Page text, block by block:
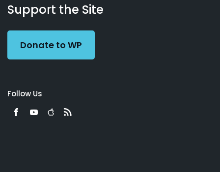
Working
Preacher
Us
Support the Site
Donate to WP
Follow Us